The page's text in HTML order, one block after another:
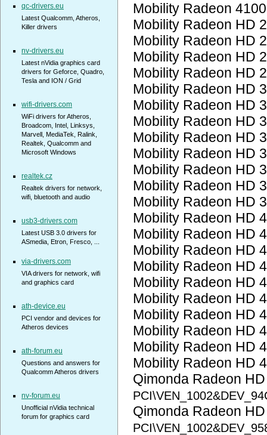
Mobility Radeon
Mobility Radeon HD
Mobility Radeon HD
Mobility Radeon HD
Mobility Radeon HD
Mobility Radeon HD
Mobility Radeon HD
Mobility Radeon HD
Mobility Radeon HD
Mobility Radeon HD
Mobility Radeon HD
Mobility Radeon HD
Mobility Radeon HD
Mobility Radeon HD
Mobility Radeon HD
Mobility Radeon HD
Mobility Radeon HD
Mobility Radeon HD
Mobility Radeon HD
Mobility Radeon HD
Mobility Radeon HD
Mobility Radeon HD
Mobility Radeon HD
Qimonda Radeon
Qimonda Radeon
qc-drivers.eu
Latest Qualcomm, Atheros,
Killer drivers
nv-drivers.eu
Latest nVidia graphics card
drivers for Geforce, Quadro,
Tesla and ION / Grid
wifi-drivers.com
WiFi drivers for Atheros,
Broadcom, Intel, Linksys,
Marvell, MediaTek, Ralink,
Realtek, Qualcomm and
Microsoft Windows
realtek.cz
Realtek drivers for network,
wifi, bluetooth and audio
usb3-drivers.com
Latest USB 3.0 drivers for
ASmedia, Etron, Fresco, ...
via-drivers.com
VIA drivers for network, wifi
and graphics card
ath-device.eu
PCI vendor and devices for
Atheros devices
ath-forum.eu
Questions and answers for
Qualcomm Atheros drivers
nv-forum.eu
Unofficial nVidia technical
forum for graphics card